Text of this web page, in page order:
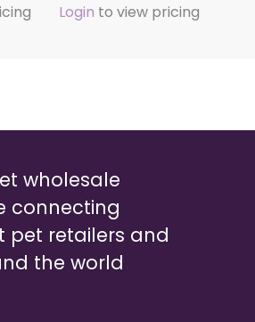
Login to view pricing
wholesale
connecting
pet retailers and
the world